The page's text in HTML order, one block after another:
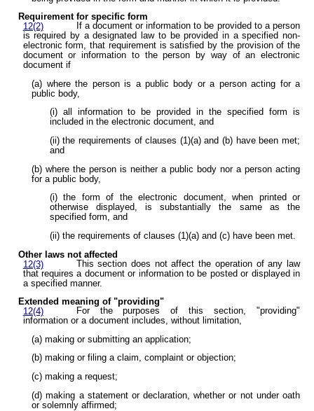
Requirement for specific form
12(2)
If a document or information to be provided to a person
is required by a designated law to be provided in a specified non-
electronic form, that requirement is satisfied by the provision of the
document or information to the person by way of an electronic
document if
(a) where the person is a public body or a person acting for a
public body,
(i) all information to be provided in the specified form is
included in the electronic document, and
(ii) the requirements of clauses (1)(a) and (b) have been met;
and
(b) where the person is neither a public body nor a person acting
for a public body,
(i) the form of the electronic document, when printed or
otherwise displayed, is substantially the same as the
specified form, and
(ii) the requirements of clauses (1)(a) and (c) have been met.
Other laws not affected
12(3)
This section does not affect the operation of any law
that requires a document or information to be posted or displayed in
a specified manner.
Extended meaning of "providing"
12(4)
For the purposes of this section, "providing"
information or a document includes, without limitation,
(a) making or submitting an application;
(b) making or filing a claim, complaint or objection;
(c) making a request;
(d) making a statement or declaration, whether or not under oath
or solemnly affirmed;